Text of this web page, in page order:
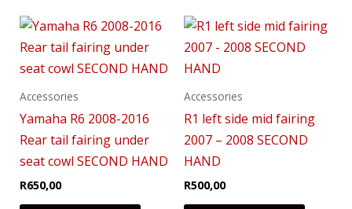
Accessories
Yamaha R6 2008-2016
Rear tail fairing under
seat cowl SECOND HAND
R650,00
Accessories
R1 left side mid fairing
2007 – 2008 SECOND
HAND
R500,00